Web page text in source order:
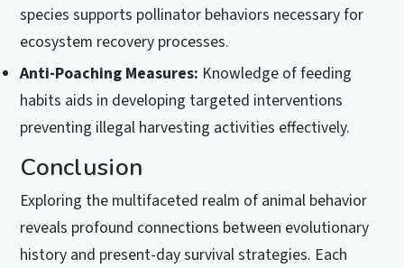
species supports pollinator behaviors necessary for
ecosystem recovery processes.
Anti-Poaching Measures: Knowledge of feeding
habits aids in developing targeted interventions
preventing illegal harvesting activities effectively.
Conclusion
Exploring the multifaceted realm of animal behavior
reveals profound connections between evolutionary
history and present-day survival strategies. Each